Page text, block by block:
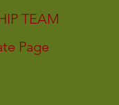
TEAM
Page